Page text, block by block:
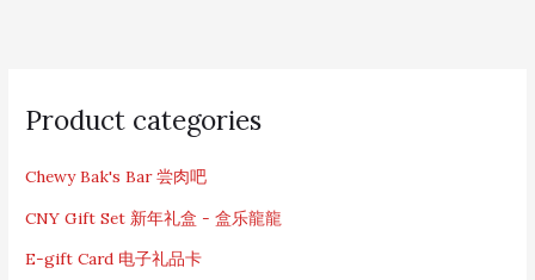
Product categories
Chewy Bak's Bar 尝肉吧
CNY Gift Set 新年礼盒 - 盒乐龍龍
E-gift Card 电子礼品卡
a
c
f
r